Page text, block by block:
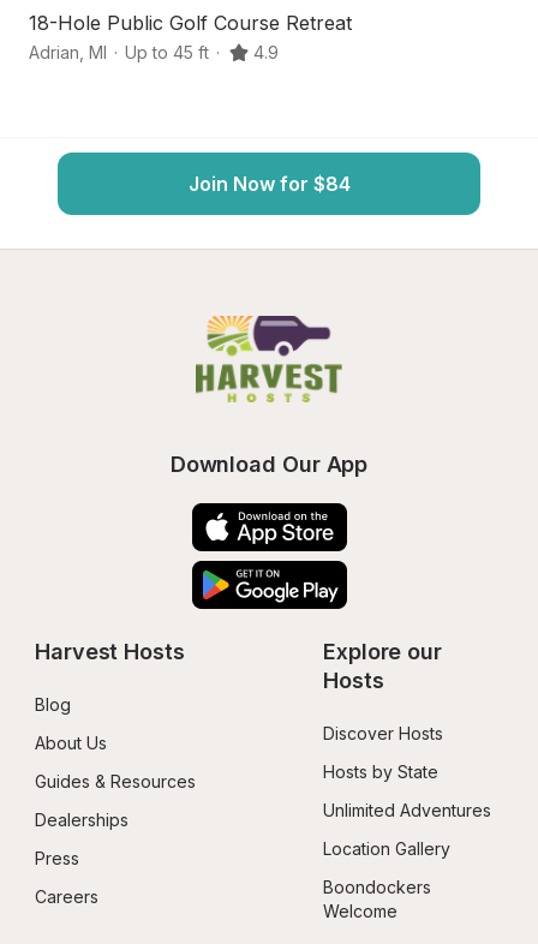
18-Hole Public Golf Course Retreat
Adrian MI · Up to 45 ft · 4.9
Join Now for $84
Download Our App
Harvest Hosts
Blog
About Us
Guides & Resources
Dealerships
Press
Careers
Explore our
Hosts
Discover Hosts
Hosts by State
Unlimited Adventures
Location Gallery
Boondockers
Welcome